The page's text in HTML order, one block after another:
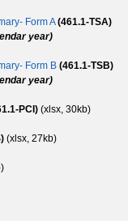
Form A (461.1-TSA)
year)
Form B (461.1-TSB)
year)
PCI) (xlsx, 30kb)
(xlsx, 27kb)